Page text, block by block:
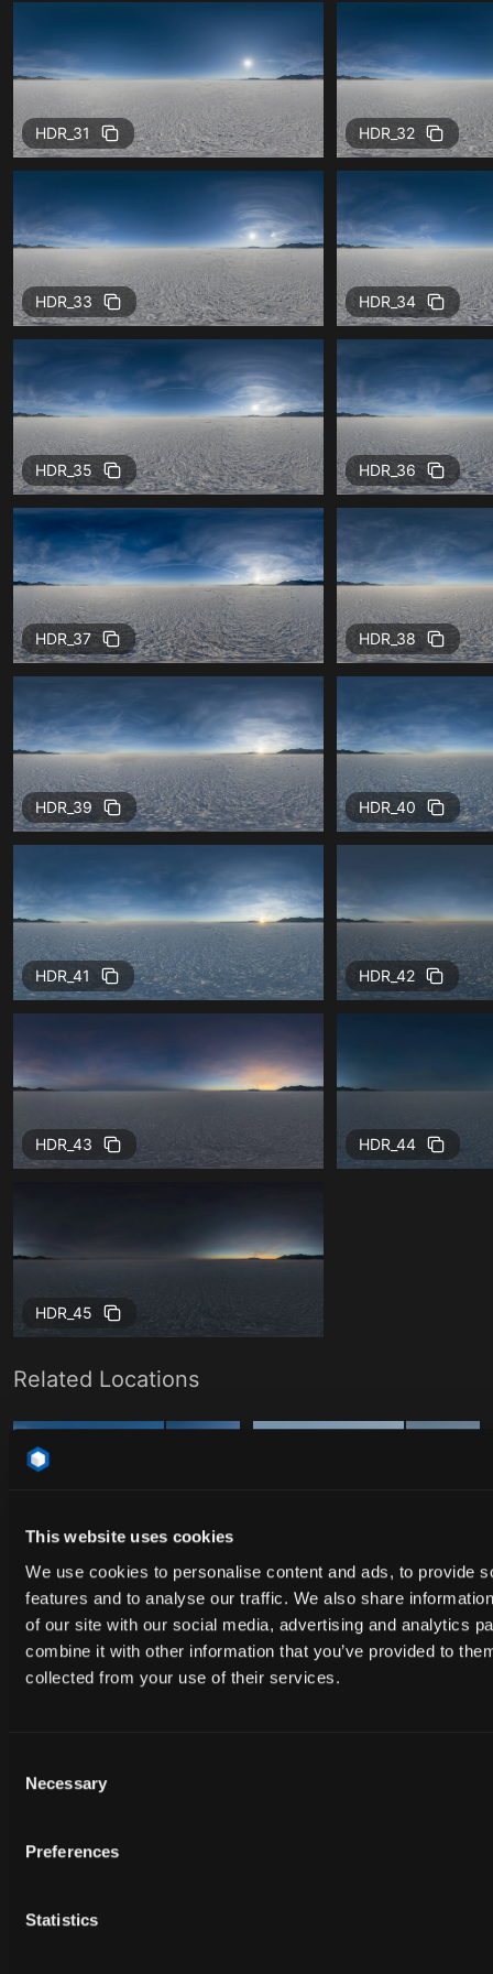
This website uses cookies
We use cookies to personalise content and ads, to provide
features and to analyse our traffic. We also share
of our site with our social media, advertising and analytics
combine it with other information that you’ve provided to
collected from your use of their services.
Selection
Necessary
Preferences
Statistics
HDR_31 HDR_32
HDR_33 HDR_34
HDR_35 HDR_36
HDR_37 HDR_38
HDR_39 HDR_40
HDR_41 HDR_42
HDR_43 HDR_44
HDR_45
Related Locations
Free
HAH_062224 HAH_062224